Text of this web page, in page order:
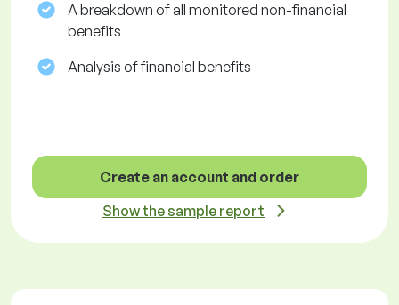
A breakdown of all monitored non-financial
benefits
Analysis of financial benefits
Create an account and order
Show the sample report